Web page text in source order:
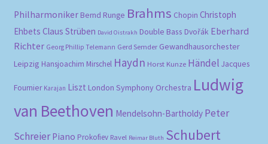
Philharmoniker Bernd Runge Brahms Chopin Christoph
Ehbets Claus Strüben David Oistrakh Double Bass Dvořák Eberhard
Richter Georg Phillip Telemann Gerd Semder Gewandhausorchester
Leipzig Hansjoachim Mirschel Haydn Horst Kunze Händel Jacques
Fournier Karajan Liszt London Symphony Orchestra Ludwig
van Beethoven Mendelsohn-Bartholdy Peter
Schreier Piano Prokofiev Ravel Reimar Bluth Schubert